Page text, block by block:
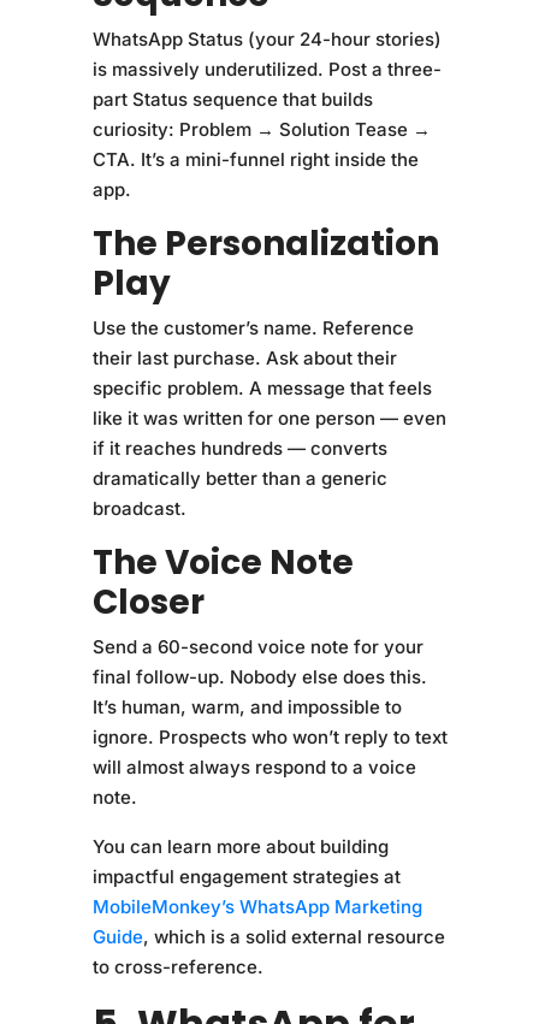
WhatsApp Status (your 24-hour stories)
is massively underutilized. Post a three-
part Status sequence that builds
curiosity: Problem → Solution Tease →
CTA. It’s a mini-funnel right inside the
app.
The Personalization
Play
Use the customer’s name. Reference
their last purchase. Ask about their
specific problem. A message that feels
like it was written for one person — even
if it reaches hundreds — converts
dramatically better than a generic
broadcast.
The Voice Note
Closer
Send a 60-second voice note for your
final follow-up. Nobody else does this.
It’s human, warm, and impossible to
ignore. Prospects who won’t reply to text
will almost always respond to a voice
note.
You can learn more about building
impactful engagement strategies at
MobileMonkey’s WhatsApp Marketing
Guide, which is a solid external resource
to cross-reference.